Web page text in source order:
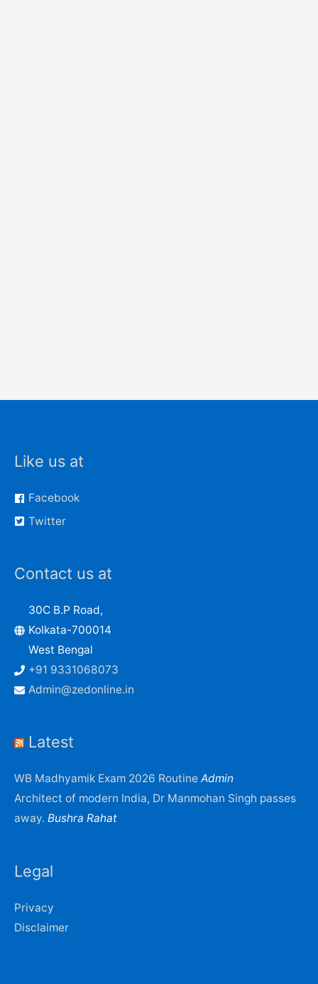
Like us at
Facebook
Twitter
Contact us at
30C B.P Road,
Kolkata-700014
West Bengal
+91 9331068073
Admin@zedonline.in
Latest
WB Madhyamik Exam 2026 Routine Admin
Architect of modern India, Dr Manmohan Singh passes
away. Bushra Rahat
Legal
Privacy
Disclaimer